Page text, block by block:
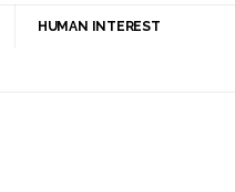
HUMAN INTEREST